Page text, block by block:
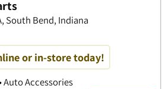
South Bend, Indiana
or in-store today!
Auto Accessories